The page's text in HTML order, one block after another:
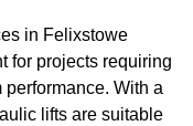
in Felixstowe
for projects requiring
With a
lifts are suitable